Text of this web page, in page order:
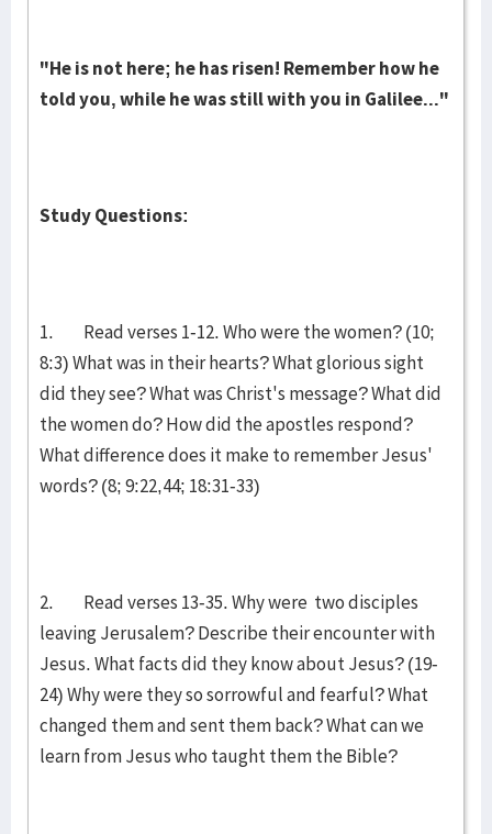
"He is not here; he has risen! Remember how he
told you, while he was still with you in Galilee..."
Study Questions:
1. Read verses 1-12. Who were the women? (10;
8:3) What was in their hearts? What glorious sight
did they see? What was Christ's message? What did
the women do? How did the apostles respond?
What difference does it make to remember Jesus'
words? (8; 9:22,44; 18:31-33)
2. Read verses 13-35. Why were two disciples
leaving Jerusalem? Describe their encounter with
Jesus. What facts did they know about Jesus? (19-
24) Why were they so sorrowful and fearful? What
changed them and sent them back? What can we
learn from Jesus who taught them the Bible?